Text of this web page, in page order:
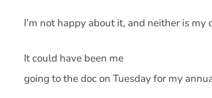
I’m not happy about it, and neither is
It could have been me
going to the doc on Tuesday for my